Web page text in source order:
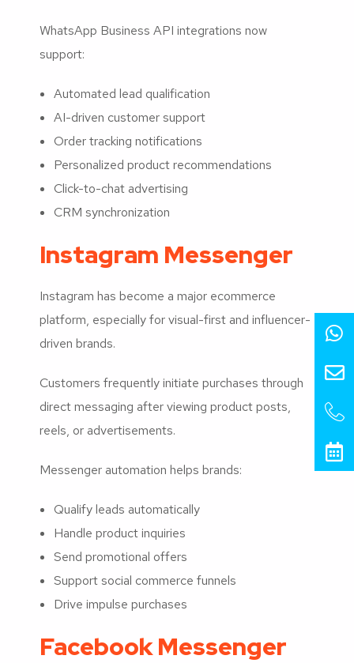
WhatsApp Business API integrations now
support:
Automated lead qualification
AI-driven customer support
Order tracking notifications
Personalized product recommendations
Click-to-chat advertising
CRM synchronization
Instagram Messenger
Instagram has become a major ecommerce
platform, especially for visual-first and influencer-
driven brands.
Customers frequently initiate purchases through
direct messaging after viewing product posts,
reels, or advertisements.
Messenger automation helps brands:
Qualify leads automatically
Handle product inquiries
Send promotional offers
Support social commerce funnels
Drive impulse purchases
Facebook Messenger